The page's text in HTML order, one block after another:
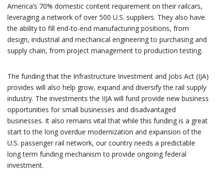
America’s 70% domestic content requirement on their railcars,
leveraging a network of over 500 U.S. suppliers. They also have
the ability to fill end-to-end manufacturing positions, from
design, industrial and mechanical engineering to purchasing and
supply chain, from project management to production testing.
The funding that the Infrastructure Investment and Jobs Act (IJA)
provides will also help grow, expand and diversify the rail supply
industry. The investments the IIJA will fund provide new business
opportunities for small businesses and disadvantaged
businesses. It also remains vital that while this funding is a great
start to the long overdue modernization and expansion of the
U.S. passenger rail network, our country needs a predictable
long term funding mechanism to provide ongoing federal
investment.